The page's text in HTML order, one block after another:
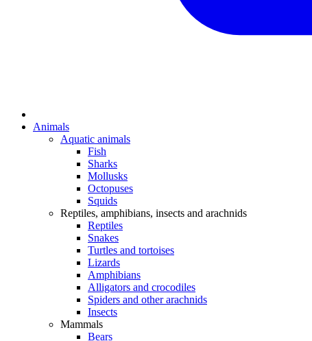
Animals
Aquatic animals
Fish
Sharks
Mollusks
Octopuses
Squids
Reptiles, amphibians, insects and arachnids
Reptiles
Snakes
Turtles and tortoises
Lizards
Amphibians
Alligators and crocodiles
Spiders and other arachnids
Insects
Mammals
Bears